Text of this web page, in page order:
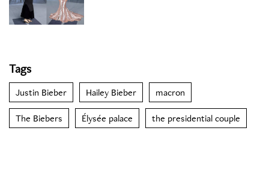
Tags
Justin Bieber Hailey Bieber macron
The Biebers Élysée palace the presidential couple